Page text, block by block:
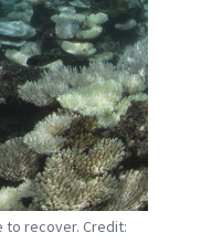
to recover. Credit: